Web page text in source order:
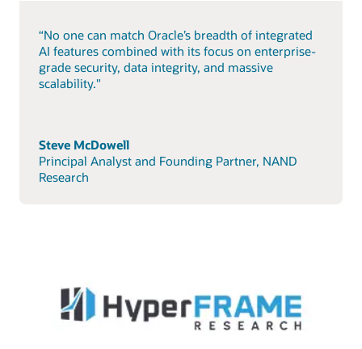
“No one can match Oracle’s breadth of integrated
AI features combined with its focus on enterprise-
grade security, data integrity, and massive
scalability."
Steve McDowell
Principal Analyst and Founding Partner, NAND
Research